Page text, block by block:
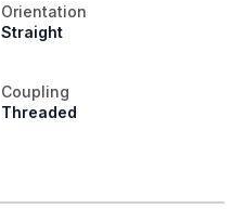
Orientation
Straight
Coupling
Threaded